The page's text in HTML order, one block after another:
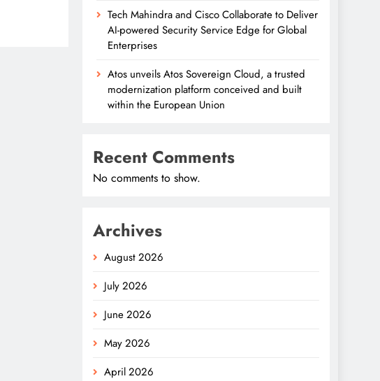
Tech Mahindra and Cisco Collaborate to Deliver
AI-powered Security Service Edge for Global
Enterprises
Atos unveils Atos Sovereign Cloud, a trusted
modernization platform conceived and built
within the European Union
Recent Comments
No comments to show.
Archives
August 2026
July 2026
June 2026
May 2026
April 2026